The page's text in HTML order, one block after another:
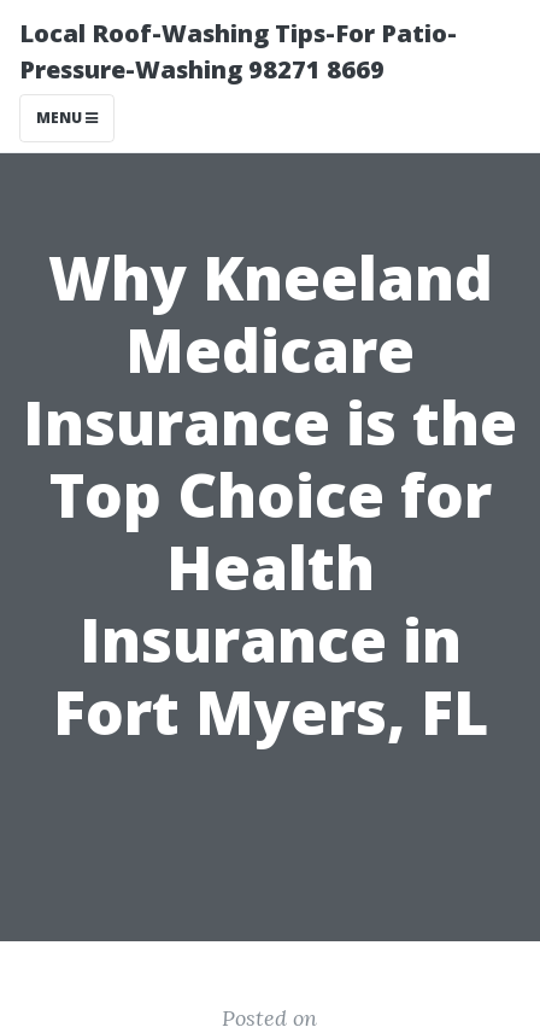
Local Roof-Washing Tips-For Patio-
Pressure-Washing 98271 8669
MENU
Why Kneeland
Medicare
Insurance is the
Top Choice for
Health
Insurance in
Fort Myers, FL
Posted on